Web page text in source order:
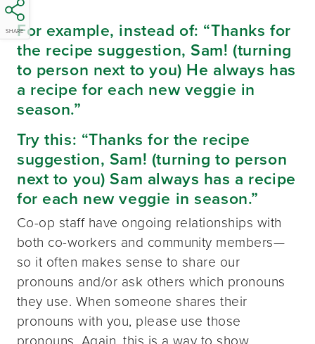
SHAREFor example, instead of: “Thanks for
the recipe suggestion, Sam! (turning
to person next to you) He always has
a recipe for each new veggie in
season.”
Try this: “Thanks for the recipe
suggestion, Sam! (turning to person
next to you) Sam always has a recipe
for each new veggie in season.”
Co-op staff have ongoing relationships with
both co-workers and community members—
so it often makes sense to share our
pronouns and/or ask others which pronouns
they use. When someone shares their
pronouns with you, please use those
pronouns. Again, this is a way to show